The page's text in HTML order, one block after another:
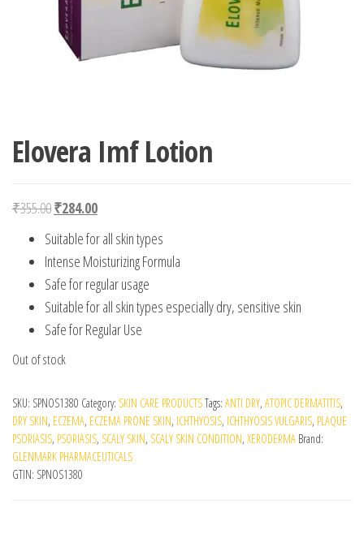
Elovera Imf Lotion
₹355.00Original price was: ₹355.00.
₹284.00Current price is: ₹284.00.
Suitable for all skin types
Intense Moisturizing Formula
Safe for regular usage
Suitable for all skin types especially dry, sensitive skin
Safe for Regular Use
Out of stock
SKU: SPNOS1380 Category: SKIN CARE PRODUCTSTags: ANTI DRY, ATOPIC DERMATITIS,
DRY SKIN, ECZEMA, ECZEMA PRONE SKIN, ICHTHYOSIS, ICHTHYOSIS VULGARIS, PLAQUE
PSORIASIS, PSORIASIS, SCALY SKIN, SCALY SKIN CONDITION, XERODERMA Brand:
GLENMARK PHARMACEUTICALS
GTIN: SPNOS1380